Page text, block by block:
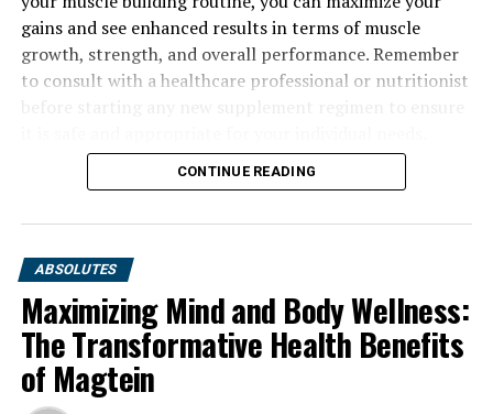
gains and see enhanced results in terms of muscle
growth, strength, and overall performance. Remember
to consult with a healthcare professional or nutritionist
CONTINUE READING
ABSOLUTES
Maximizing Mind and Body Wellness:
The Transformative Health Benefits
of Magtein